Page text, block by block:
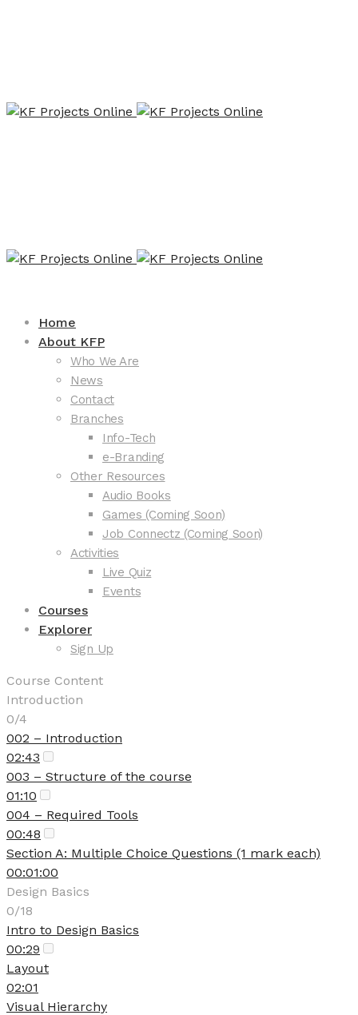
Home
About KFP
Who We Are
News
Contact
Branches
Info-Tech
e-Branding
Other Resources
Audio Books
Games (Coming Soon)
Job Connectz (Coming Soon)
Activities
Live Quiz
Events
Courses
Explorer
Sign Up
Course Content
Introduction
0/4
002 – Introduction
02:43
003 – Structure of the course
01:10
004 – Required Tools
00:48
Section A: Multiple Choice Questions (1 mark each)
00:01:00
Design Basics
0/18
Intro to Design Basics
00:29
Layout
02:01
Visual Hierarchy